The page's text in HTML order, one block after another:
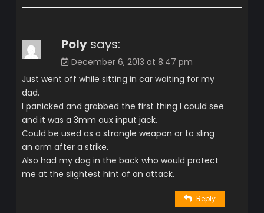
Poly says:
December 6, 2013 at 8:47 pm
Just went off while sitting in car waiting for my
dad.
I panicked and grabbed the first thing I could see
and it was a 3mm aux input jack.
Could be used as a strangle weapon or to sling
an arm after a strike.
Also had my dog in the back who would protect
me at the slightest hint of an attack.
Reply